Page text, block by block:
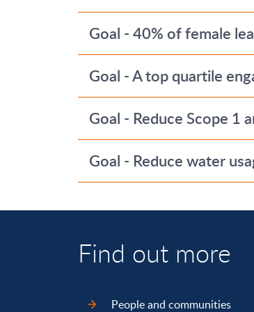
Goal - 40% of female
Goal - A top quartile
Goal - Reduce Scope 1
Goal - Reduce water
Find out more
People and communities